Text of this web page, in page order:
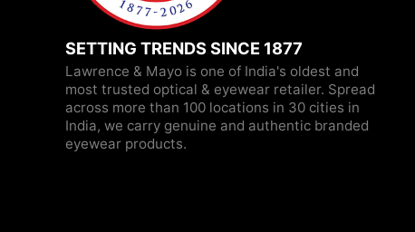
SETTING TRENDS SINCE 1877
Lawrence & Mayo is one of India's oldest and
most trusted optical & eyewear retailer. Spread
across more than 100 locations in 30 cities in
India, we carry genuine and authentic branded
eyewear products.